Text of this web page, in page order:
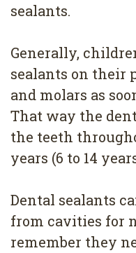
sealants.
Generally,
sealants on their
and molars as
That way the
the teeth
years (6 to 14
Dental sealants
from cavities for
remember they